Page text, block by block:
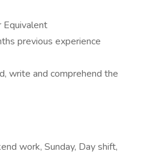
Equivalent
previous experience
write and comprehend the
work, Sunday, Day shift,